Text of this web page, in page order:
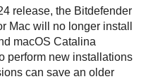
release, the Bitdefender
Mac will no longer install
macOS Catalina
perform new installations
can save an older